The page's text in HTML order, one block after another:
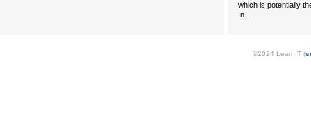
which is potentially
In...
©2024 LearnIT (